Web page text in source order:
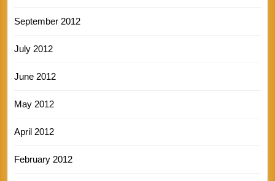
September 2012
July 2012
June 2012
May 2012
April 2012
February 2012